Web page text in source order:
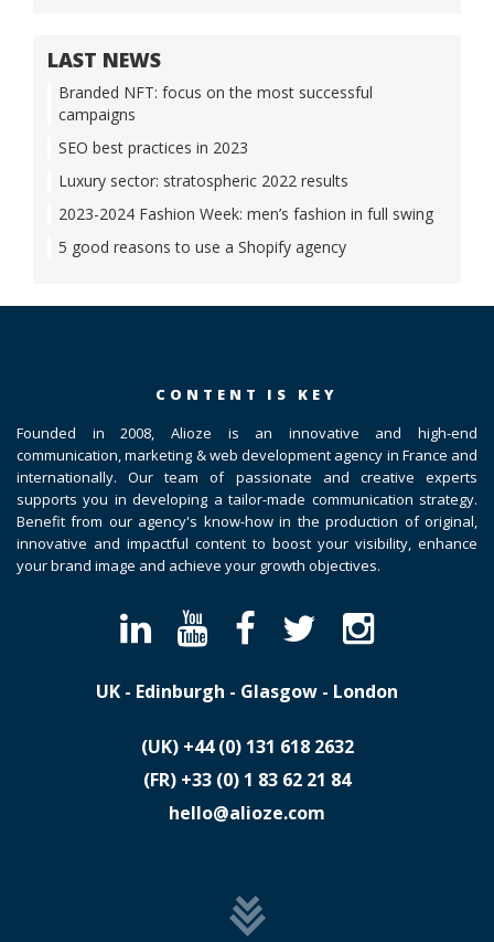
LAST NEWS
Branded NFT: focus on the most successful
campaigns
SEO best practices in 2023
Luxury sector: stratospheric 2022 results
2023-2024 Fashion Week: men’s fashion in full swing
5 good reasons to use a Shopify agency
CONTENT IS KEY
Founded in 2008, Alioze is an innovative and high-end
communication, marketing & web development agency in France and
internationally. Our team of passionate and creative experts
supports you in developing a tailor-made communication strategy.
Benefit from our agency's know-how in the production of original,
innovative and impactful content to boost your visibility, enhance
your brand image and achieve your growth objectives.
UK - Edinburgh - Glasgow - London
(UK) ​+44 (0) 131 618 2632
(FR) ​+33 (0) 1 83 62 21 84
hello@alioze.com